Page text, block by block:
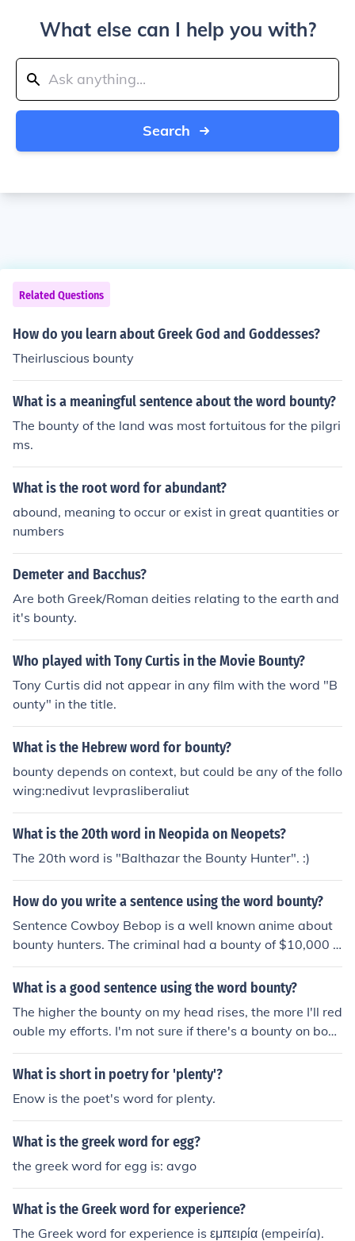
What else can I help you with?
Search
Related Questions
How do you learn about Greek God and Goddesses?
Theirluscious bounty
What is a meaningful sentence about the word bounty?
The bounty of the land was most fortuitous for the pilgri
ms.
What is the root word for abundant?
abound, meaning to occur or exist in great quantities or
numbers
Demeter and Bacchus?
Are both Greek/Roman deities relating to the earth and
it's bounty.
Who played with Tony Curtis in the Movie Bounty?
Tony Curtis did not appear in any film with the word "B
ounty" in the title.
What is the Hebrew word for bounty?
bounty depends on context, but could be any of the follo
wing:nedivut levprasliberaliut
What is the 20th word in Neopida on Neopets?
The 20th word is "Balthazar the Bounty Hunter". :)
How do you write a sentence using the word bounty?
Sentence Cowboy Bebop is a well known anime about
bounty hunters. The criminal had a bounty of $10,000 p
ut on his head, for anyone leading to his/her capture.
What is a good sentence using the word bounty?
The higher the bounty on my head rises, the more I'll red
ouble my efforts. I'm not sure if there's a bounty on bobc
ats or coyotes in this county.
What is short in poetry for 'plenty'?
Enow is the poet's word for plenty.
What is the greek word for egg?
the greek word for egg is: avgo
What is the Greek word for experience?
The Greek word for experience is εμπειρία (empeiría).